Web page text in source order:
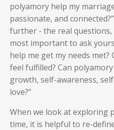
polyamory help my
passionate, and
further - the real
most important to ask
help me get my needs met?
feel fulfilled? Can
growth, self-awareness,
love?”
When we look at exploring
time, it is helpful to re-